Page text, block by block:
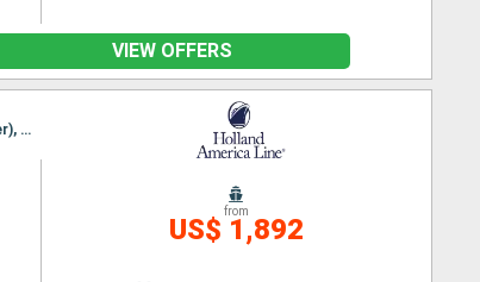
VIEW OFFERS
Itinerary : Fort Lauderdale, Cartagena, Panama canal (enter), Panama channel (Exit), Panama canal (enter), Panama channel (Exit), Puntarenas, Puerto Quetzal, Huatulco, Puerto Vallarta, San Diego
from
US$ 1,892